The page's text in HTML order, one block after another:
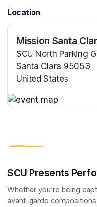
Location
Mission Santa
SCU North Parking
Santa Clara 95053
United States
SCU Presents
Whether you’re being
avant-garde